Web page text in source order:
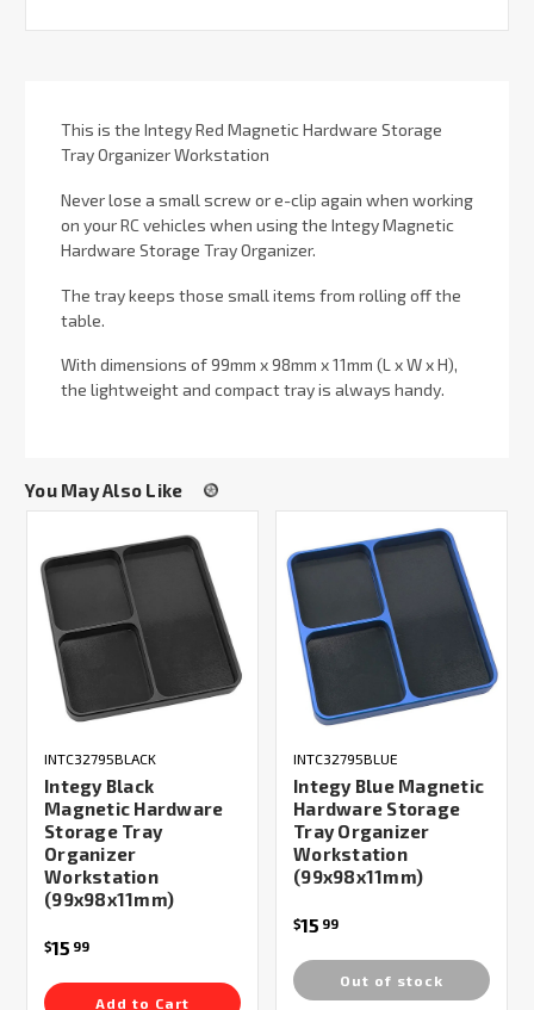
This is the Integy Red Magnetic Hardware Storage
Tray Organizer Workstation
Never lose a small screw or e-clip again when working
on your RC vehicles when using the Integy Magnetic
Hardware Storage Tray Organizer.
The tray keeps those small items from rolling off the
table.
With dimensions of 99mm x 98mm x 11mm (L x W x H),
the lightweight and compact tray is always handy.
You May Also Like
INTC32795BLACK
Integy Black
Magnetic Hardware
Storage Tray
Organizer
Workstation
(99x98x11mm)
$15 99
Add to Cart
INTC32795BLUE
Integy Blue Magnetic
Hardware Storage
Tray Organizer
Workstation
(99x98x11mm)
$15 99
Out of stock